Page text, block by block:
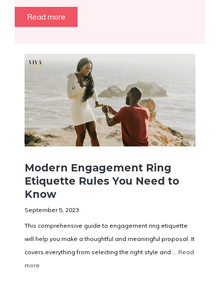
Read more
Modern Engagement Ring
Etiquette Rules You Need to
Know
September 5, 2023
This comprehensive guide to engagement ring etiquette
will help you make a thoughtful and meaningful proposal. It
covers everything from selecting the right style and ... Read
more